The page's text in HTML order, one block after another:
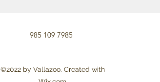
985 109 7985
©2022 by Vallazoo. Created with